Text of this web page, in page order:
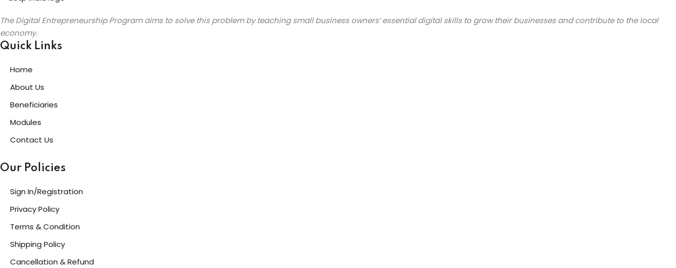
The Digital Entrepreneurship Program aims to solve this problem by teaching small business owners’ essential digital skills to grow their businesses and contribute to the local
economy.
Quick Links
Home
About Us
Beneficiaries
Modules
Contact Us
Our Policies
Sign In/Registration
Privacy Policy
Terms & Condition
Shipping Policy
Cancellation & Refund